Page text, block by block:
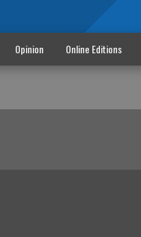
Opinion Online Editions